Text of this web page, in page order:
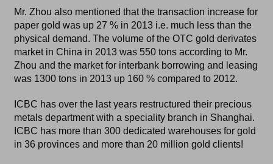
Mr. Zhou also mentioned that the transaction increase for
paper gold was up 27 % in 2013 i.e. much less than the
physical demand. The volume of the OTC gold derivates
market in China in 2013 was 550 tons according to Mr.
Zhou and the market for interbank borrowing and leasing
was 1300 tons in 2013 up 160 % compared to 2012.
ICBC has over the last years restructured their precious
metals department with a speciality branch in Shanghai.
ICBC has more than 300 dedicated warehouses for gold
in 36 provinces and more than 20 million gold clients!